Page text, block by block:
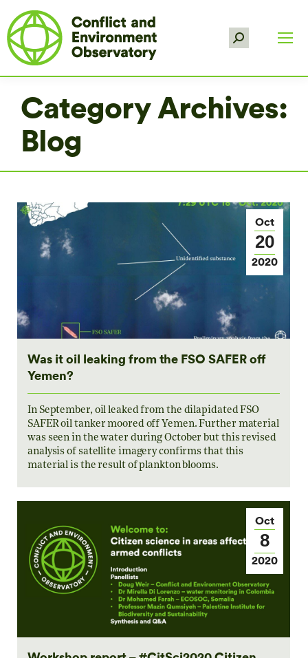
Search:
Category Archives:
Blog
Oct
20
2020
Was it oil leaking from the FSO SAFER off
Yemen?
In September, oil leaked from the dilapidated FSO
SAFER oil tanker moored off Yemen. Further material
was seen in the water during October but this revised
analysis of satellite imagery confirms that this
material is the result of plankton blooms.
Oct
8
2020